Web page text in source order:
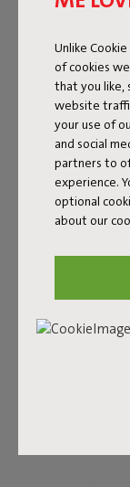
Unlike
of cookies
that you like,
website
your use of
and social
partners to
experience.
optional
about our
Features
User
Sustainability
Reviews: 4.2 /
Our
Tag